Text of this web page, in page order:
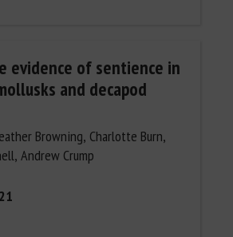
evidence of sentience in
and decapod
Browning, Charlotte Burn,
Andrew Crump